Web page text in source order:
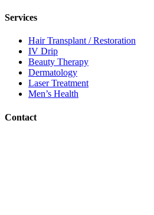
Services
Hair Transplant / Restoration
IV Drip
Beauty Therapy
Dermatology
Laser Treatment
Men’s Health
Contact